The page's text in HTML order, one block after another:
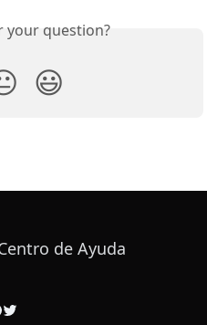
your question?
😃